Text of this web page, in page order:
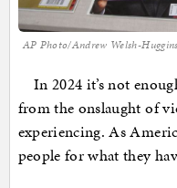
AP Photo/Andrew Welsh-Huggins
In 2024 it’s not
from the onslaught of
experiencing. As
people for what they